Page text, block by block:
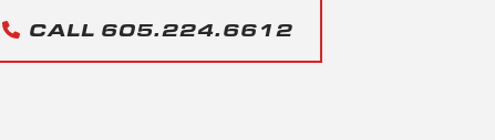
CALL 605.224.6612